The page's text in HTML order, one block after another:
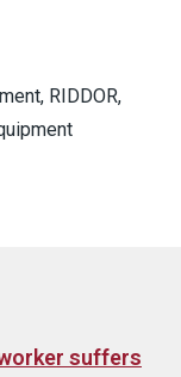
RIDDOR,
suffers